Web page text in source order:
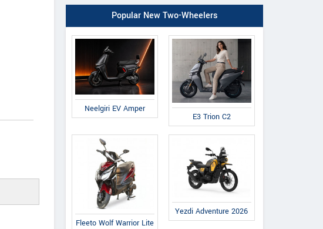
Popular New Two-Wheelers
Neelgiri EV Amper
E3 Trion C2
Fleeto Wolf Warrior Lite
Yezdi Adventure 2026